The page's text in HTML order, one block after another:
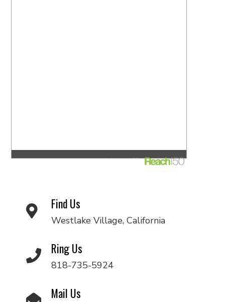
Find Us
Westlake Village, California
Ring Us
818-735-5924
Mail Us